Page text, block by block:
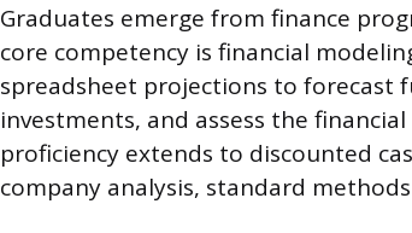
Graduates emerge from finance
core competency is financial
spreadsheet projections to forecast
investments, and assess the
proficiency extends to discounted
company analysis, standard